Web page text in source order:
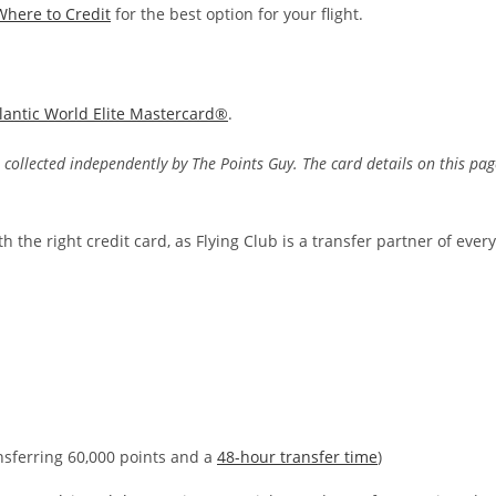
to Credit for the best option for your flight.
World Elite Mastercard®.
independently by The Points Guy. The card details on this
the right credit card, as Flying Club is a transfer partner of every
60,000 points and a 48-hour transfer time)